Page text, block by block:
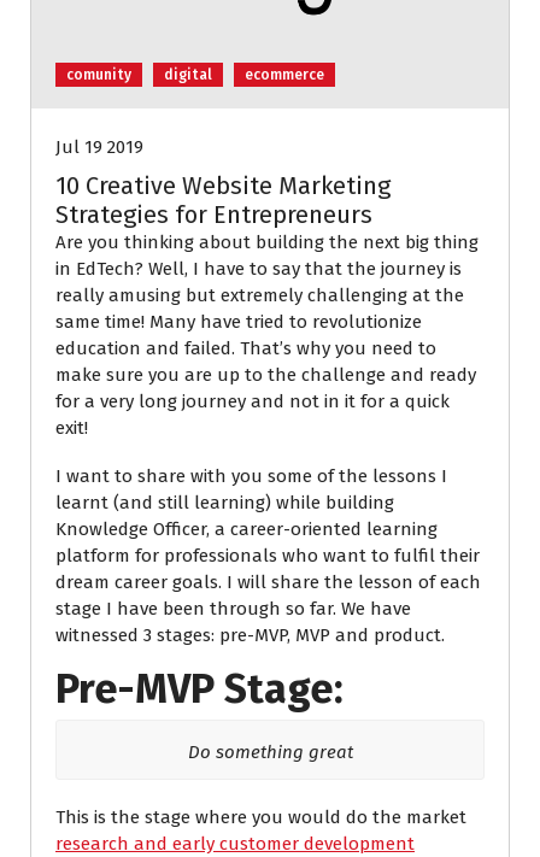
comunity digital ecommerce
Jul 19 2019
10 Creative Website Marketing
Strategies for Entrepreneurs
Are you thinking about building the next big thing
in EdTech? Well, I have to say that the journey is
really amusing but extremely challenging at the
same time! Many have tried to revolutionize
education and failed. That’s why you need to
make sure you are up to the challenge and ready
for a very long journey and not in it for a quick
exit!
I want to share with you some of the lessons I
learnt (and still learning) while building
Knowledge Officer, a career-oriented learning
platform for professionals who want to fulfil their
dream career goals. I will share the lesson of each
stage I have been through so far. We have
witnessed 3 stages: pre-MVP, MVP and product.
Pre-MVP Stage:
Do something great
This is the stage where you would do the market
research and early customer development